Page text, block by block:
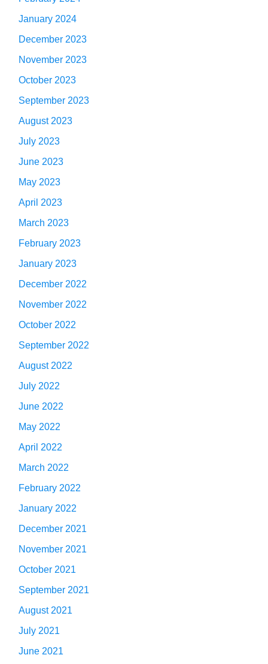
January 2024
December 2023
November 2023
October 2023
September 2023
August 2023
July 2023
June 2023
May 2023
April 2023
March 2023
February 2023
January 2023
December 2022
November 2022
October 2022
September 2022
August 2022
July 2022
June 2022
May 2022
April 2022
March 2022
February 2022
January 2022
December 2021
November 2021
October 2021
September 2021
August 2021
July 2021
June 2021